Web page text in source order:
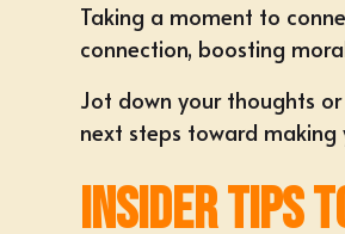
Taking a moment to
connection, boosting
Jot down your thoughts
next steps toward
Insider Tips